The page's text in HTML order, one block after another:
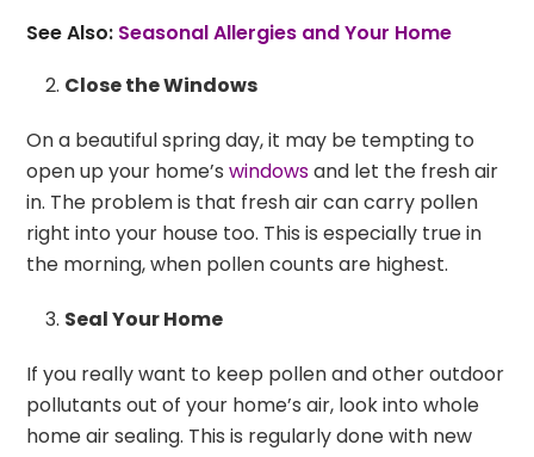
See Also: Seasonal Allergies and Your Home
Close the Windows
On a beautiful spring day, it may be tempting to
open up your home’swindowsand let the fresh air
in. The problem is that fresh air can carry pollen
right into your house too. This is especially true in
the morning, when pollen counts are highest.
Seal Your Home
If you really want to keep pollen and other outdoor
pollutants out of your home’s air, look into whole
home air sealing. This is regularly done with new